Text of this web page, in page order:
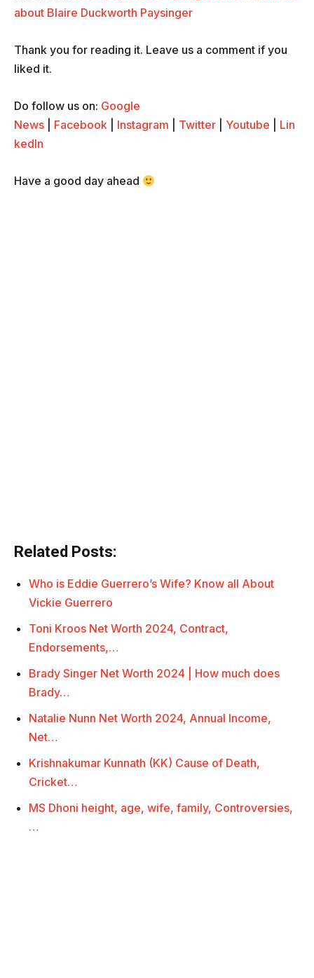
about Blaire Duckworth Paysinger
Thank you for reading it. Leave us a comment if you
liked it.
Do follow us on: Google
News
Facebook Instagram Twitter Youtube
Lin
kedIn
Have a good day ahead
Related Posts:
Who is Eddie Guerrero’s Wife? Know all About
Vickie Guerrero
Toni Kroos Net Worth 2024, Contract,
Endorsements,…
Brady Singer Net Worth 2024 | How much does
Brady…
Natalie Nunn Net Worth 2024, Annual Income,
Net…
Krishnakumar Kunnath (KK) Cause of Death,
Cricket…
MS Dhoni height, age, wife, family, Controversies,
…